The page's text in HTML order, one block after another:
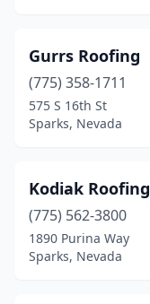
Gurrs Roofing
(775) 358-1711
575 S 16th St
Sparks, Nevada
Kodiak Roofing
(775) 562-3800
1890 Purina Way
Sparks, Nevada